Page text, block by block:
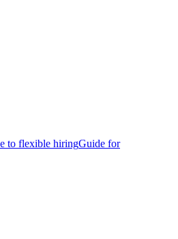
to flexible hiringGuide for